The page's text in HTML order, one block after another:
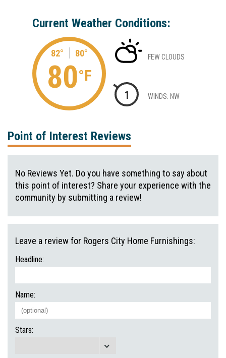
Current Weather Conditions:
82° 80°
80°F
FEW CLOUDS
1 WINDS: NW
Point of Interest Reviews
No Reviews Yet. Do you have something to say about
this point of interest? Share your experience with the
community by submitting a review!
Leave a review for Rogers City Home Furnishings:
Headline:
Name:
Stars: